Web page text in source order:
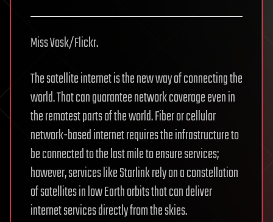
Miss Vosk/Flickr.
The satellite internet is the new way of connecting the
world. That can guarantee network coverage even in
the remotest parts of the world. Fiber or cellular
network-based internet requires the infrastructure to
be connected to the last mile to ensure services;
however, services like Starlink rely on a constellation
of satellites in low Earth orbits that can deliver
internet services directly from the skies.